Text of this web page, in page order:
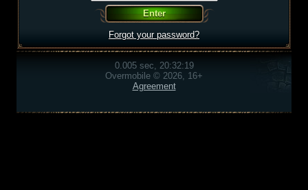
Forgot your password?
0.005 sec, 20:32:19
Overmobile © 2026, 16+
Agreement